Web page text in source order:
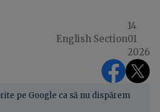
English Section
14
01
2026
pe Google ca să nu dispărem